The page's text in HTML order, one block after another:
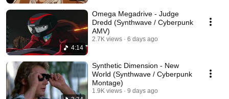
4:14
Omega Megadrive - Judge
Dredd (Synthwave / Cyberpunk
AMV)
2.7K views 6 days ago
Synthetic Dimension - New
World (Synthwave / Cyberpunk
Montage)
1.9K views 9 days ago